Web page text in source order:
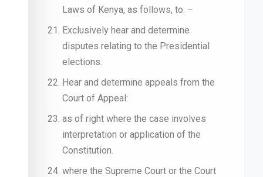
Laws of Kenya, as follows, to: –
Exclusively hear and determine
disputes relating to the Presidential
elections.
Hear and determine appeals from the
Court of Appeal:
as of right where the case involves
interpretation or application of the
Constitution.
where the Supreme Court or the Court